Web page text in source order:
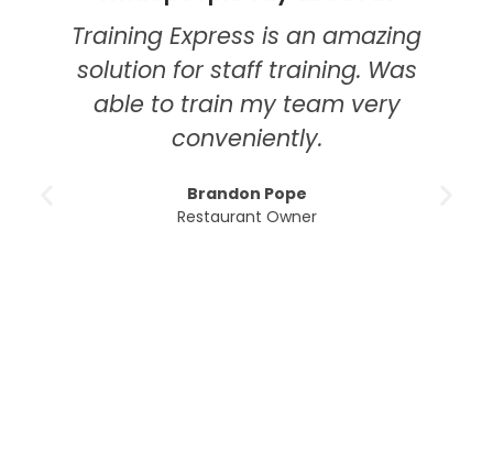
Training Express is an amazing
solution for staff training. Was
able to train my team very
conveniently.
Brandon Pope
Restaurant Owner